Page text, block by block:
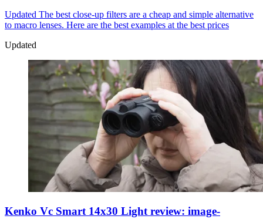
Updated The best close-up filters are a cheap and simple alternative
to macro lenses. Here are the best examples at the best prices
Updated
Kenko Vc Smart 14x30 Light review: image-